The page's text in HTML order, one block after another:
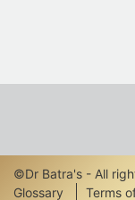
©Dr Batra's - All
Glossary Terms